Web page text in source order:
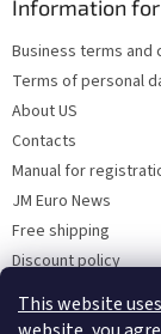
This website
Information
Business terms and
Terms of personal
About US
Contacts
Manual for
JM Euro News
Free shipping
Discount policy